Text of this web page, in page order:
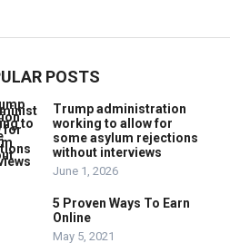
POSTS
Trump administration
working to allow for
some asylum rejections
without interviews
June 1, 2026
5 Proven Ways To Earn
Online
May 5, 2021